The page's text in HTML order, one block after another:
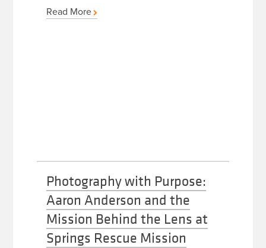
Read More
Photography with Purpose:
Aaron Anderson and the
Mission Behind the Lens at
Springs Rescue Mission